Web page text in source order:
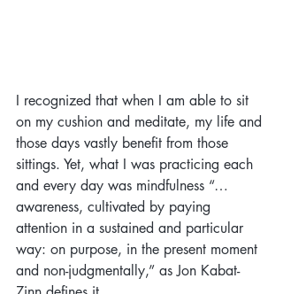
I recognized that when I am able to sit
on my cushion and meditate, my life and
those days vastly benefit from those
sittings. Yet, what I was practicing each
and every day was mindfulness “…
awareness, cultivated by paying
attention in a sustained and particular
way: on purpose, in the present moment
and non-judgmentally,” as Jon Kabat-